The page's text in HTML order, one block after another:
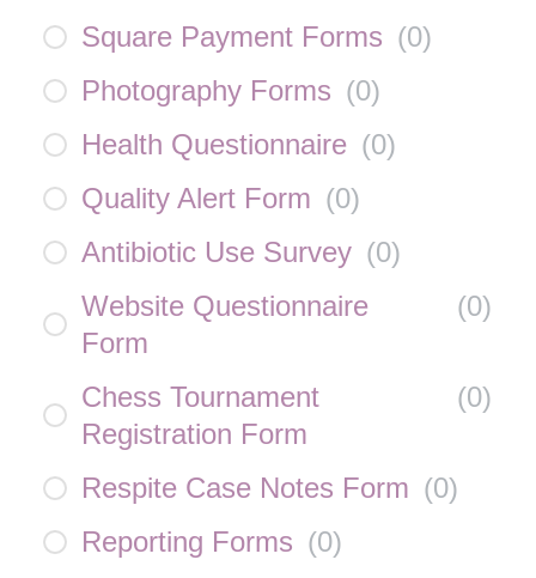
Square Payment Forms (0)
Photography Forms (0)
Health Questionnaire (0)
Quality Alert Form (0)
Antibiotic Use Survey (0)
Website Questionnaire
Form
(0)
Chess Tournament
Registration Form
(0)
Respite Case Notes Form (0)
Reporting Forms (0)